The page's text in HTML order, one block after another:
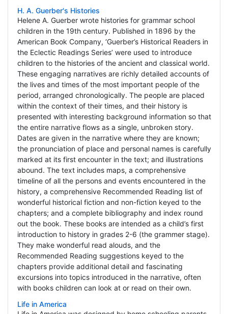
H. A. Guerber's Histories
Helene A. Guerber wrote histories for grammar school
children in the 19th century. Published in 1896 by the
American Book Company, ‘Guerber’s Historical Readers in
the Eclectic Readings Series’ were used to introduce
children to the histories of the ancient and classical world.
These engaging narratives are richly detailed accounts of
the lives and times of the most important people of the
period, arranged chronologically. The people are placed
within the context of their times, and their history is
presented with interesting background information so that
the entire narrative flows as a single, unbroken story.
Dates are given in the narrative where they are known;
the pronunciation of place and personal names is carefully
marked at its first encounter in the text; and illustrations
abound. The text includes maps, a comprehensive
timeline of all the persons and events encountered in the
history, a comprehensive Recommended Reading list of
wonderful historical fiction and non-fiction keyed to the
chapters; and a complete bibliography and index round
out the book. These books are intended as a child’s first
introduction to history in grades 2-6 (the grammer stage).
They make wonderful read alouds, and the
Recommended Reading suggestions keyed to the
chapters provide additional detail and fascinating
excursions into topics introduced in the narrative, often
with books children can look at or read on their own.
Life in America